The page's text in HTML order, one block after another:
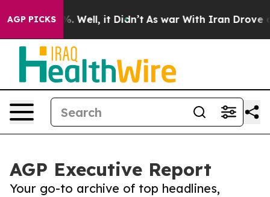
AGP PICKS
40%. Well, it Didn’t As war With Iran Drove oil
AGP Executive Report
Your go-to archive of top headlines,